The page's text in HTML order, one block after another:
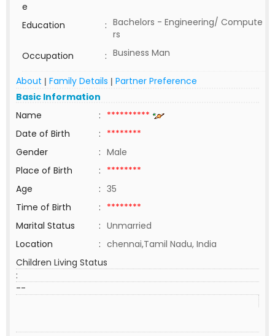
e
Education : Bachelors - Engineering/ Compute
rs
Occupation
: Business Man
About | Family Details | Partner Preference
Basic Information
Name
: **********
Date of Birth
: ********
Gender
: Male
Place of Birth
: ********
Age
: 35
Time of Birth
: ********
Marital Status
: Unmarried
Location
: chennai,Tamil Nadu, India
Children Living Status
:
--